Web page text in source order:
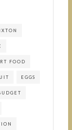
FOOD
EGGS